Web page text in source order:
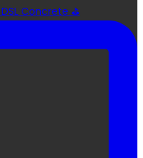
Concrete ⛳